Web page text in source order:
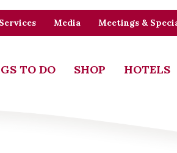
Media Meetings &
TO DO SHOP HOTELS